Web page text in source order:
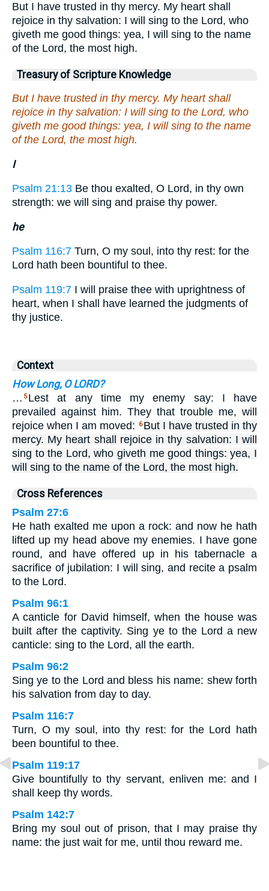
But I have trusted in thy mercy. My heart shall
rejoice in thy salvation: I will sing to the Lord, who
giveth me good things: yea, I will sing to the name
of the Lord, the most high.
Treasury of Scripture Knowledge
But I have trusted in thy mercy. My heart shall
rejoice in thy salvation: I will sing to the Lord, who
giveth me good things: yea, I will sing to the name
of the Lord, the most high.
I
Psalm 21:13 Be thou exalted, O Lord, in thy own
strength: we will sing and praise thy power.
he
Psalm 116:7 Turn, O my soul, into thy rest: for the
Lord hath been bountiful to thee.
Psalm 119:7 I will praise thee with uprightness of
heart, when I shall have learned the judgments of
thy justice.
Context
How Long, O LORD?
… 5 Lest at any time my enemy say: I have
prevailed against him. They that trouble me, will
rejoice when I am moved:
6 But I have trusted in thy
mercy. My heart shall rejoice in thy salvation: I will
sing to the Lord, who giveth me good things: yea, I
will sing to the name of the Lord, the most high.
Cross References
Psalm 27:6
He hath exalted me upon a rock: and now he hath
lifted up my head above my enemies. I have gone
round, and have offered up in his tabernacle a
sacrifice of jubilation: I will sing, and recite a psalm
to the Lord.
Psalm 96:1
A canticle for David himself, when the house was
built after the captivity. Sing ye to the Lord a new
canticle: sing to the Lord, all the earth.
Psalm 96:2
Sing ye to the Lord and bless his name: shew forth
his salvation from day to day.
Psalm 116:7
Turn, O my soul, into thy rest: for the Lord hath
been bountiful to thee.
Psalm 119:17
Give bountifully to thy servant, enliven me: and I
shall keep thy words.
Psalm 142:7
Bring my soul out of prison, that I may praise thy
name: the just wait for me, until thou reward me.